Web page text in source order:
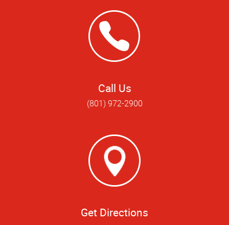
Call Us
(801) 972-2900
Get Directions